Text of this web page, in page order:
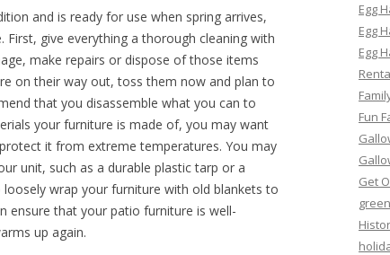
and is ready for use when spring arrives,
give everything a thorough cleaning with
make repairs or dispose of those items
on their way out, toss them now and plan to
that you disassemble what you can to
your furniture is made of, you may want
it from extreme temperatures. You may
unit, such as a durable plastic tarp or a
wrap your furniture with old blankets to
ensure that your patio furniture is well-
up again.
Egg
Egg
Egg
Fun
Get